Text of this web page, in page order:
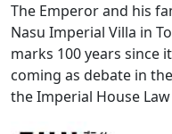
The Emperor and his
Nasu Imperial Villa in
marks 100 years since
coming as debate in
the Imperial House